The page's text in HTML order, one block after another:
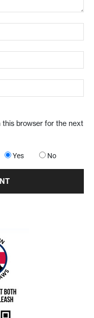
this browser for the next
Yes No